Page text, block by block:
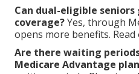
Can dual-eligible
coverage?Yes, through
opens more benefits.
Are there waiting
Medicare Advantage